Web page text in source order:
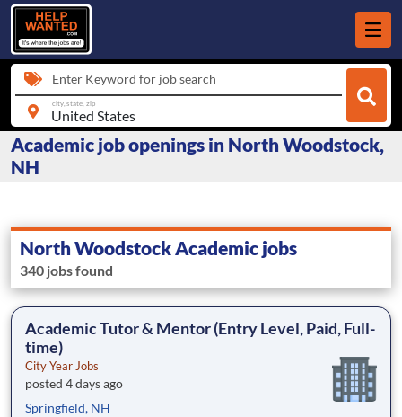
Enter Keyword for job search
city, state, zip
Academic job openings in North Woodstock,
NH
North Woodstock Academic jobs
340 jobs found
Academic Tutor & Mentor (Entry Level, Paid, Full-
time)
City Year Jobs
posted 4 days ago
Springfield, NH